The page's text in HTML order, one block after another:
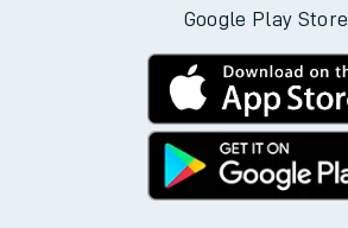
Google Play Store